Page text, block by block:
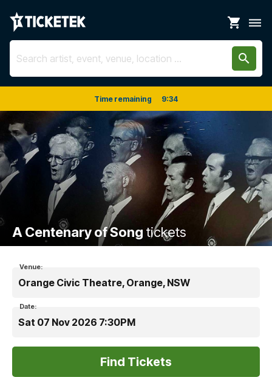
shopping_cart dehaze
search
Time remaining 9:33
A Centenary of Song tickets
Venue:
Orange Civic Theatre, Orange, NSW
Date:
Sat 07 Nov 2026 7:30PM